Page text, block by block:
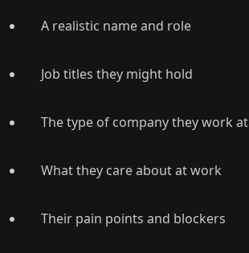
A realistic name and role
Job titles they might hold
The type of company they work at
What they care about at work
Their pain points and blockers